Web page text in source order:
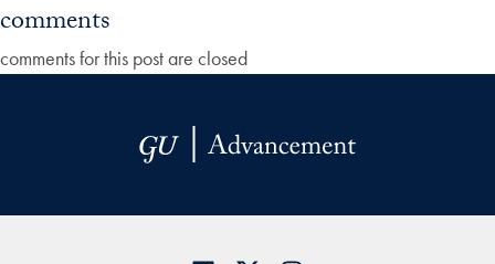
comments
comments for this post are closed